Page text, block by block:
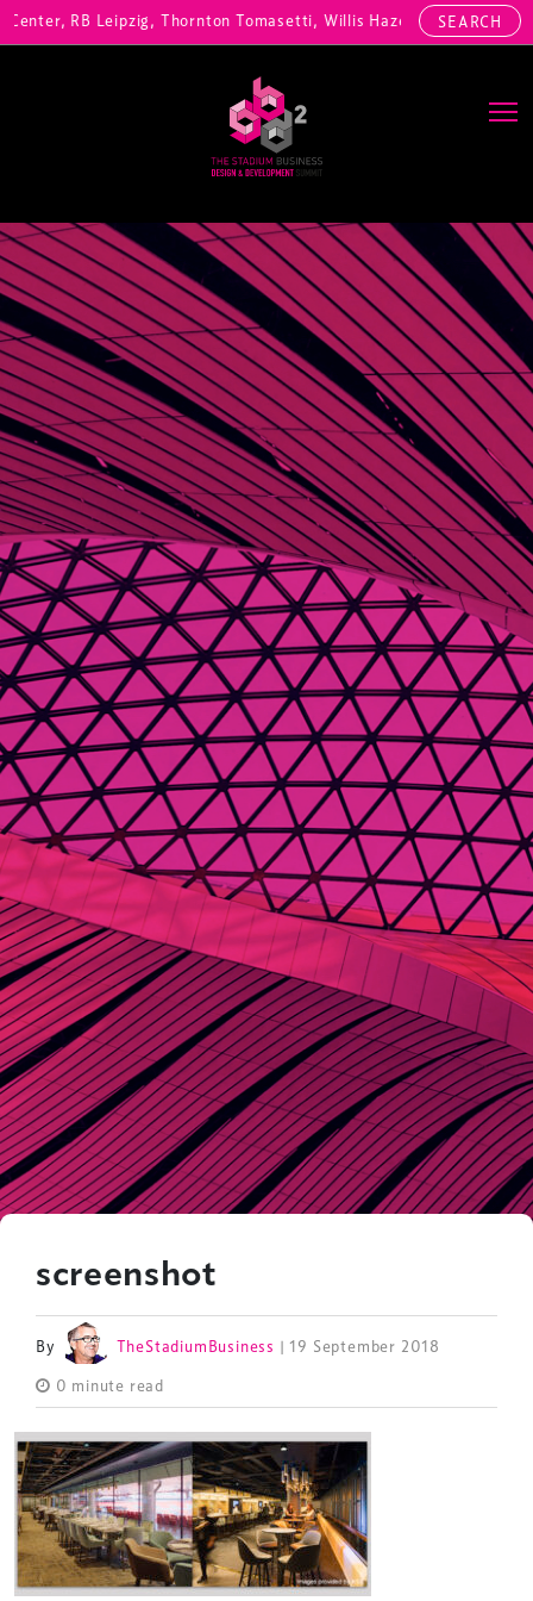
RB Leipzig, Thornton Tomasetti, Willis Hazell Engineers,SEARCH
Main Navigation
screenshot
By TheStadiumBusiness | 19 September 2018
0 minute read